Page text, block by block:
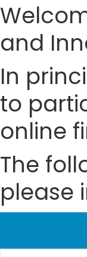
and
In
to
online
The
please